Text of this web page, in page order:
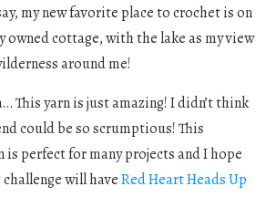
my new favorite place to crochet is on
owned cottage, with the lake as my view
around me!
This yarn is just amazing! I didn’t think
could be so scrumptious! This
is perfect for many projects and I hope
will haveRed Heart Heads Up